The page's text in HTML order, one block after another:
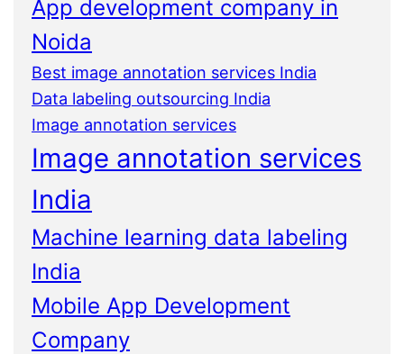
App development company in
Noida
Best image annotation services India
Data labeling outsourcing India
Image annotation services
Image annotation services
India
Machine learning data labeling
India
Mobile App Development
Company